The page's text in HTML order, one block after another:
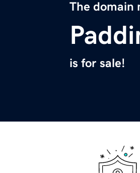
The domain
is for sale!